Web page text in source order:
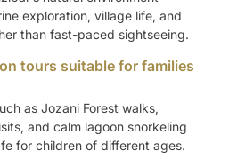
exploration, village life, and
than fast-paced sightseeing.
tours suitable for families
as Jozani Forest walks,
and calm lagoon snorkeling
for children of different ages.